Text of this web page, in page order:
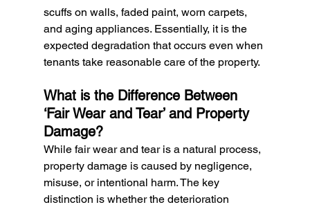
scuffs on walls, faded paint, worn carpets,
and aging appliances. Essentially, it is the
expected degradation that occurs even when
tenants take reasonable care of the property.
What is the Difference Between
‘Fair Wear and Tear’ and Property
Damage?
While fair wear and tear is a natural process,
property damage is caused by negligence,
misuse, or intentional harm. The key
distinction is whether the deterioration